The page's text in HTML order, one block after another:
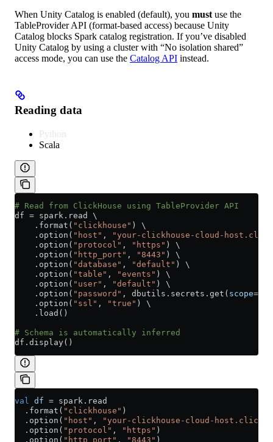
When Unity Catalog is enabled (default), you must use the
TableProvider API (format-based access) because Unity
Catalog blocks Spark catalog registration. If you’ve disabled
Unity Catalog by using a cluster with “No isolation shared”
access mode, you can use the Catalog API instead.
Reading data
Python
Scala
# Read from ClickHouse using TableProvider API
df = spark.read \
    .format(
"clickhouse" ) \
    .option(
"host" ,
"your-clickhouse-cloud-
    .option(
"protocol" , "https" ) \
    .option(
"http_port" , "8443" ) \
    .option(
"database" , "default" ) \
    .option(
"table" , "events" ) \
    .option(
"user" , "default" ) \
    .option(
"password" , dbutils.secrets.get( scope=
    .option(
"ssl" , "true" ) \
    .load()
# Schema is automatically inferred
df.display()
val df = spark.read
  .format(
"clickhouse" )
  .option(
"host" ,
"your-clickhouse-cloud-
  .option(
"protocol" , "https" )
  .option(
"http_port" , "8443" )